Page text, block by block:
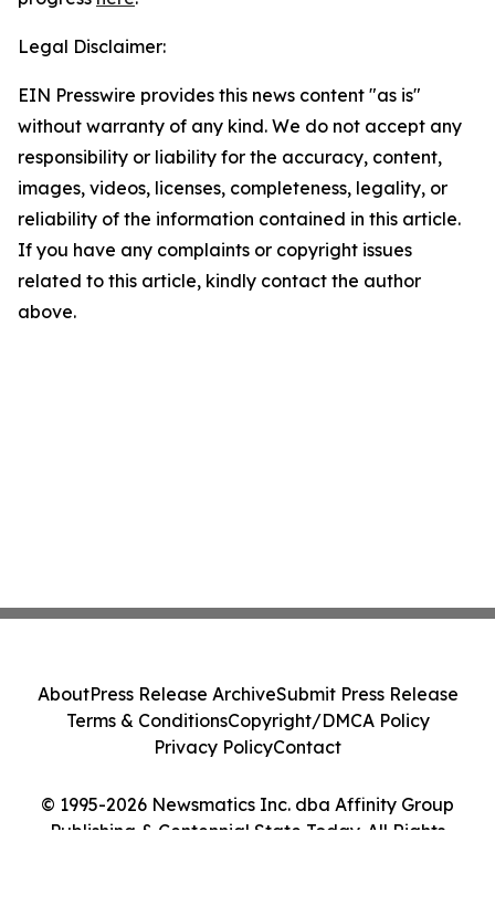
Legal Disclaimer:
EIN Presswire provides this news content "as is"
without warranty of any kind. We do not accept any
responsibility or liability for the accuracy, content,
images, videos, licenses, completeness, legality, or
reliability of the information contained in this article.
If you have any complaints or copyright issues
related to this article, kindly contact the author
above.
© 1995-2026 Newsmatics Inc. dba Affinity Group
Publishing & Centennial State Today. All Rights
AboutPress Release ArchiveSubmit Press Release
Terms & ConditionsCopyright/DMCA Policy
Privacy PolicyContact